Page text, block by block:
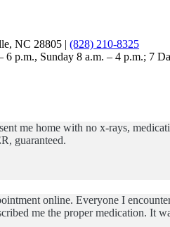
NC 28805 | (828) 210-8325
6 p.m., Sunday 8 a.m. – 4 p.m.; 7
me home with no x-rays,
guaranteed.
online. Everyone I
me the proper medication. It